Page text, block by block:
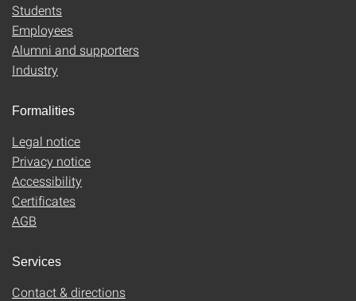
Students
Employees
Alumni and supporters
Industry
Formalities
Legal notice
Privacy notice
Accessibility
Certificates
AGB
Services
Contact & directions